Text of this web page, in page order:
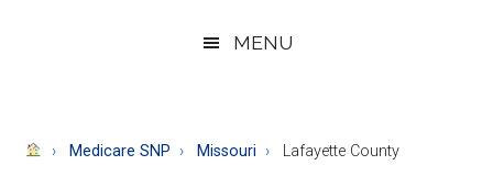
About
MENU
Medicare SNP Missouri Lafayette County